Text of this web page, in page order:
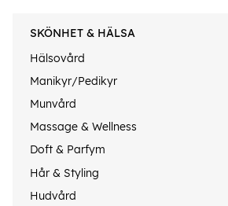
SKÖNHET & HÄLSA
Hälsovård
Manikyr/Pedikyr
Munvård
Massage & Wellness
Doft & Parfym
Hår & Styling
Hudvård